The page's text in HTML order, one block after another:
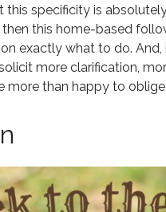
this specificity is
this home-based
exactly what to do.
more clarification,
more than happy to oblige.